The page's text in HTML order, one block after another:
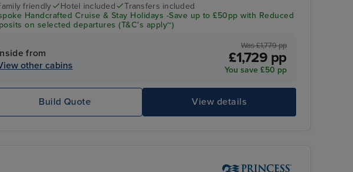
friendly
Hotel included
Transfers included
Handcrafted Cruise & Stay Holidays -Save up to £50pp with Reduced
on selected departures (T&C's apply~)
from
other cabins
Was £1,779 pp
£1,729 pp
You save £50 pp
View details
Build Quote